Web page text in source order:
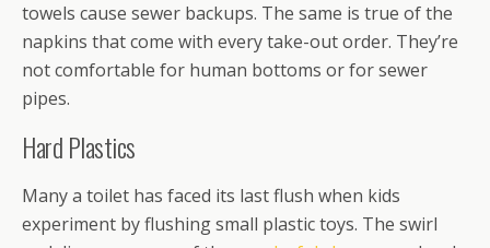
towels cause sewer backups. The same is true of the
napkins that come with every take-out order. They’re
not comfortable for human bottoms or for sewer
pipes.
Hard Plastics
Many a toilet has faced its last flush when kids
experiment by flushing small plastic toys. The swirl